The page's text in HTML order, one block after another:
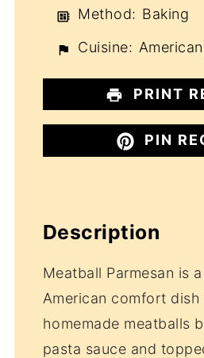
Method: Baking
Cuisine:
PRINT
PIN
Description
Meatball Parmesan is
American comfort
homemade meatballs
pasta sauce and